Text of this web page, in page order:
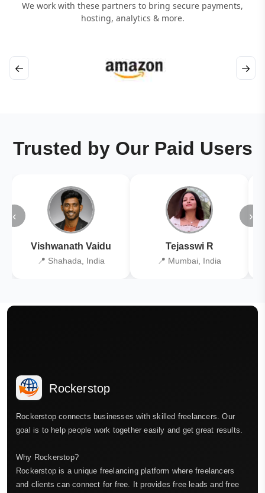
We work with these partners to bring secure payments,
hosting, analytics & more.
← →
Trusted by Our Paid Users
‹
Vishwanath Vaidu
📍 Shahada, India
Tejasswi R
📍 Mumbai, India
›
Rockerstop
Rockerstop connects businesses with skilled freelancers. Our
goal is to help people work together easily and get great results.
Why Rockerstop?
Rockerstop is a unique freelancing platform where freelancers
and clients can connect for free. It provides free leads and free